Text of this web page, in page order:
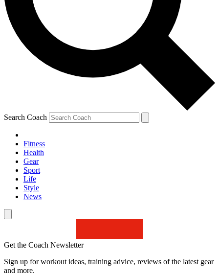
Search Coach
Fitness
Health
Gear
Sport
Life
Style
News
Get the Coach Newsletter
Sign up for workout ideas, training advice, reviews of the latest gear
and more.